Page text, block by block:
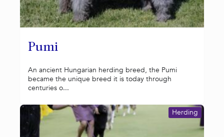
Pumi
An ancient Hungarian herding breed, the Pumi
became the unique breed it is today through
centuries o...
Herding